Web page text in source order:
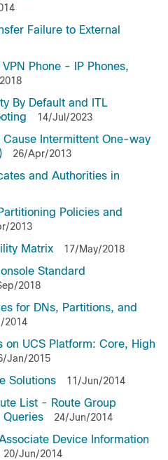
Failure to External
Phone - IP Phones,
By Default and ITL
14/Jul/2023
Cause Intermittent One-way
26/Apr/2013
and Authorities in
Policies and
2013
Matrix 17/May/2018
Standard
2018
for DNs, Partitions, and
2014
on UCS Platform: Core, High
Jan/2015
Solutions 11/Jun/2014
List - Route Group
Queries
24/Jun/2014
Device Information
20/Jun/2014